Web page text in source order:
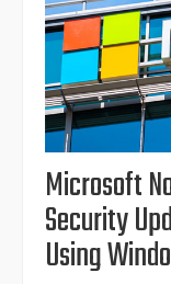
Microsoft
Security
Using